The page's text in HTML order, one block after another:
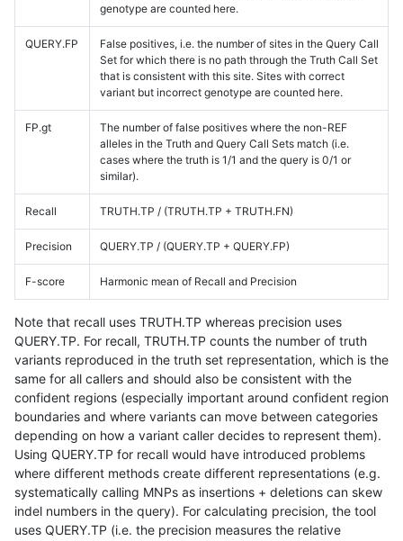
genotype are counted here.
QUERY.FP
False positives, i.e. the number of sites in the Query Call
Set for which there is no path through the Truth Call Set
that is consistent with this site. Sites with correct
variant but incorrect genotype are counted here.
FP.gt
The number of false positives where the non-REF
alleles in the Truth and Query Call Sets match (i.e.
cases where the truth is 1/1 and the query is 0/1 or
similar).
Recall TRUTH.TP / (TRUTH.TP + TRUTH.FN)
Precision QUERY.TP / (QUERY.TP + QUERY.FP)
F-score Harmonic mean of Recall and Precision
Note that recall uses TRUTH.TP whereas precision uses
QUERY.TP. For recall, TRUTH.TP counts the number of truth
variants reproduced in the truth set representation, which is the
same for all callers and should also be consistent with the
confident regions (especially important around confident region
boundaries and where variants can move between categories
depending on how a variant caller decides to represent them).
Using QUERY.TP for recall would have introduced problems
where different methods create different representations (e.g.
systematically calling MNPs as insertions + deletions can skew
indel numbers in the query). For calculating precision, the tool
uses QUERY.TP (i.e. the precision measures the relative